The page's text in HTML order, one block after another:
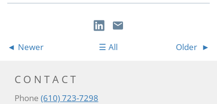
Newer All Older
CONTACT
Phone (610) 723-7298